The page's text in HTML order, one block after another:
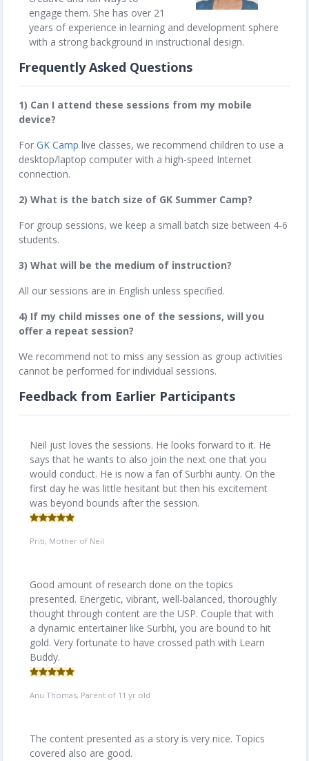
engage them. She has over 21
years of experience in learning and development sphere
with a strong background in instructional design.
Frequently Asked Questions
1) Can I attend these sessions from my mobile
device?
For GK Camp live classes, we recommend children to use a
desktop/laptop computer with a high-speed Internet
connection.
2) What is the batch size of GK Summer Camp?
For group sessions, we keep a small batch size between 4-6
students.
3) What will be the medium of instruction?
All our sessions are in English unless specified.
4) If my child misses one of the sessions, will you
offer a repeat session?
We recommend not to miss any session as group activities
cannot be performed for individual sessions.
Feedback from Earlier Participants
Neil just loves the sessions. He looks forward to it. He
says that he wants to also join the next one that you
would conduct. He is now a fan of Surbhi aunty. On the
first day he was little hesitant but then his excitement
was beyond bounds after the session.
Priti, Mother of Neil
Good amount of research done on the topics
presented. Energetic, vibrant, well-balanced, thoroughly
thought through content are the USP. Couple that with
a dynamic entertainer like Surbhi, you are bound to hit
gold. Very fortunate to have crossed path with Learn
Buddy.
Anu Thomas, Parent of 11 yr old
The content presented as a story is very nice. Topics
covered also are good.